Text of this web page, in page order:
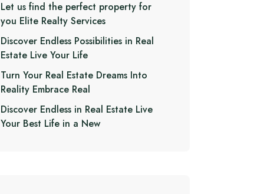
Let us find the perfect property for
you Elite Realty Services
Discover Endless Possibilities in Real
Estate Live Your Life
Turn Your Real Estate Dreams Into
Reality Embrace Real
Discover Endless in Real Estate Live
Your Best Life in a New